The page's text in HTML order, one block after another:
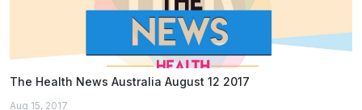
The Health News Australia August 12 2017
Aug 15, 2017